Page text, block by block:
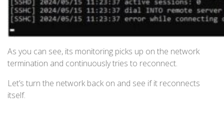
As you can see, its monitoring picks up on the network
termination and continuously tries to reconnect.
Let’s turn the network back on and see if it reconnects
itself.